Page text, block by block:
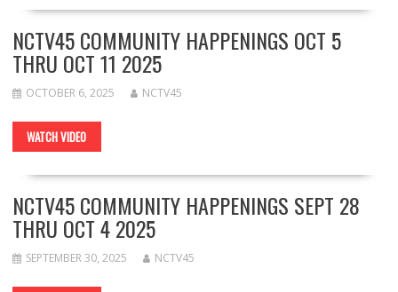
NCTV45 COMMUNITY HAPPENINGS OCT 5
THRU OCT 11 2025
OCTOBER 6, 2025 NCTV45
WATCH VIDEO
NCTV45 COMMUNITY HAPPENINGS SEPT 28
THRU OCT 4 2025
SEPTEMBER 30, 2025 NCTV45